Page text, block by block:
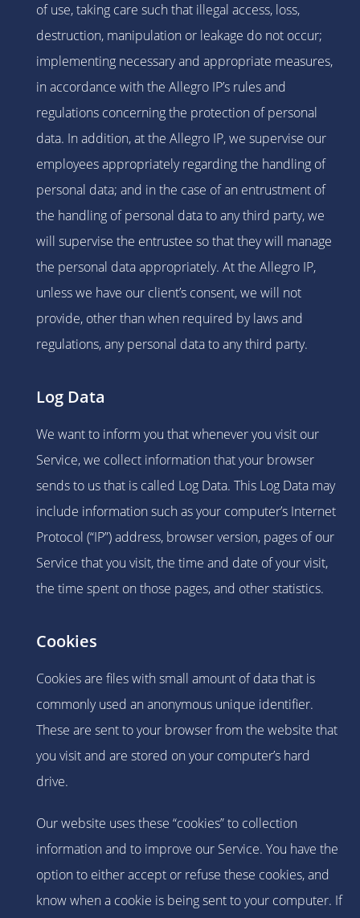
of use, taking care such that illegal access, loss,
destruction, manipulation or leakage do not occur;
implementing necessary and appropriate measures,
in accordance with the Allegro IP’s rules and
regulations concerning the protection of personal
data. In addition, at the Allegro IP, we supervise our
employees appropriately regarding the handling of
personal data; and in the case of an entrustment of
the handling of personal data to any third party, we
will supervise the entrustee so that they will manage
the personal data appropriately. At the Allegro IP,
unless we have our client’s consent, we will not
provide, other than when required by laws and
regulations, any personal data to any third party.
Log Data
We want to inform you that whenever you visit our
Service, we collect information that your browser
sends to us that is called Log Data. This Log Data may
include information such as your computer’s Internet
Protocol (“IP”) address, browser version, pages of our
Service that you visit, the time and date of your visit,
the time spent on those pages, and other statistics.
Cookies
Cookies are files with small amount of data that is
commonly used an anonymous unique identifier.
These are sent to your browser from the website that
you visit and are stored on your computer’s hard
drive.
Our website uses these “cookies” to collection
information and to improve our Service. You have the
option to either accept or refuse these cookies, and
know when a cookie is being sent to your computer. If